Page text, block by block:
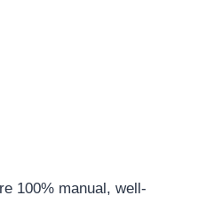
100% manual, well-